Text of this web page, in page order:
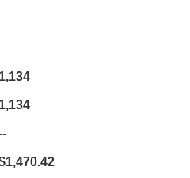
1,134
1,134